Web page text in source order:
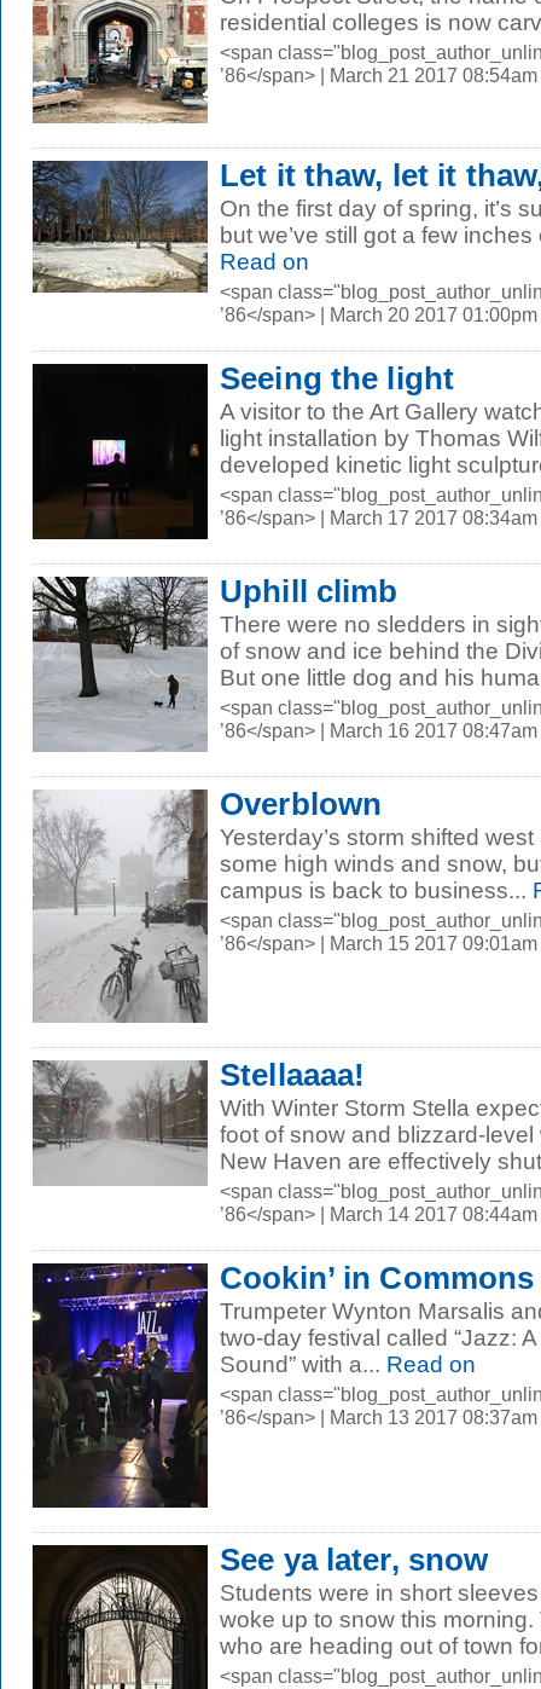
residential colleges is now
<span
’86</span> | March 21 2017 08:54am
Let it thaw, let it
On the first day of spring, it’s
but we’ve still got a few
Read on
<span
’86</span> | March 20 2017 01:00pm
Seeing the light
A visitor to the Art Gallery
light installation by Thomas
developed kinetic light
<span
’86</span> | March 17 2017 08:34am
Uphill climb
There were no sledders in
of snow and ice behind the
But one little dog and his
<span
’86</span> | March 16 2017 08:47am
Overblown
Yesterday’s storm shifted
some high winds and snow,
campus is back to business...
<span
’86</span> | March 15 2017 09:01am
Stellaaaa!
With Winter Storm Stella
foot of snow and blizzard-
New Haven are effectively
<span
’86</span> | March 14 2017 08:44am
Cookin’ in Commons
Trumpeter Wynton Marsalis
two-day festival called “Jazz:
Sound” with a... Read on
<span
’86</span> | March 13 2017 08:37am
See ya later, snow
Students were in short
woke up to snow this
who are heading out of town
<span